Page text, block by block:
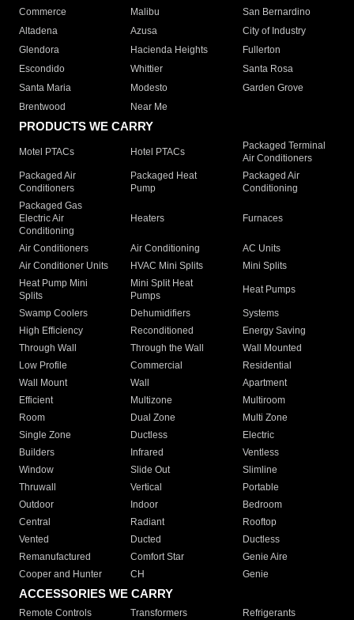
Commerce
Malibu
San Bernardino
Altadena
Azusa
City of Industry
Glendora
Hacienda Heights
Fullerton
Escondido
Whittier
Santa Rosa
Santa Maria
Modesto
Garden Grove
Brentwood
Near Me
PRODUCTS WE CARRY
Motel PTACs Hotel PTACs
Packaged Terminal
Air Conditioners
Packaged Air
Conditioners
Packaged Heat
Pump
Packaged Air
Conditioning
Packaged Gas
Electric Air
Conditioning
Heaters Furnaces
Air Conditioners Air Conditioning
AC Units
Air Conditioner Units
HVAC Mini Splits
Mini Splits
Heat Pump Mini
Splits
Mini Split Heat
Pumps
Heat Pumps
Swamp Coolers Dehumidifiers
Systems
High Efficiency
Reconditioned
Energy Saving
Through Wall
Through the Wall
Wall Mounted
Low Profile
Commercial
Residential
Wall Mount
Wall
Apartment
Efficient
Multizone
Multiroom
Room
Dual Zone
Multi Zone
Single Zone
Ductless
Electric
Builders
Infrared
Ventless
Window
Slide Out
Slimline
Thruwall
Vertical
Portable
Outdoor
Indoor
Bedroom
Central
Radiant
Rooftop
Vented
Ducted
Ductless
Remanufactured
Comfort Star
Genie Aire
Cooper and Hunter
CH Genie
ACCESSORIES WE CARRY
Remote Controls Transformers
Refrigerants